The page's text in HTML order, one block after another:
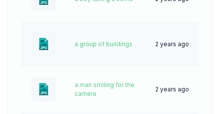
a group of buildings 2 years ago
a man smiling for the
camera
2 years ago